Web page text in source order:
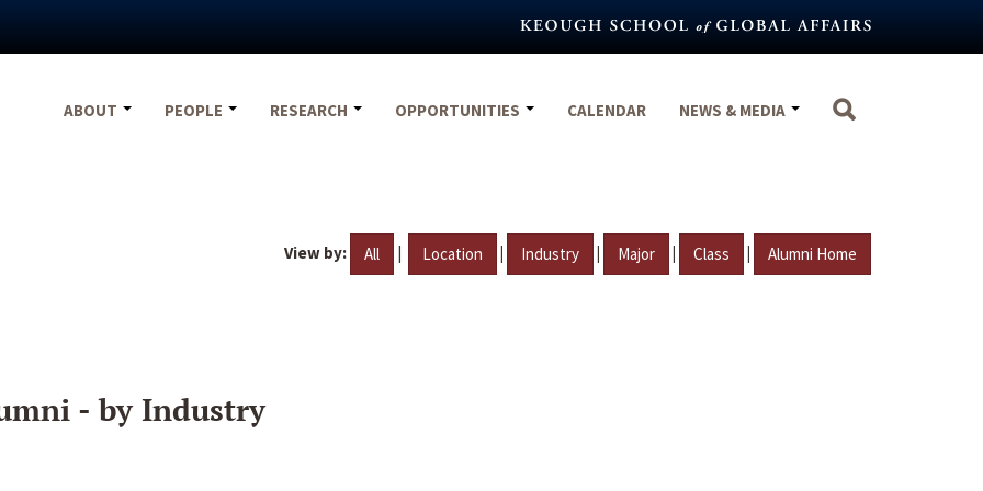
ABOUT
PEOPLE RESEARCH OPPORTUNITIES CALENDAR NEWS & MEDIA
View by: All | Location | Industry | Major | Class | Alumni Home
- by Industry